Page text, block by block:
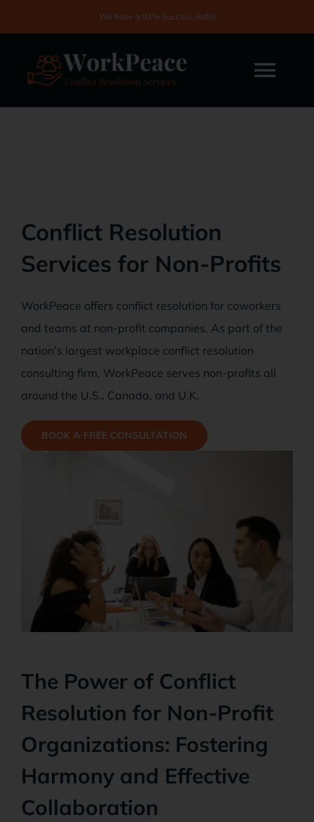
to
We have a 91% Success Rate!
Services
Testimonials
Case Studies
Contact Us
Conflict Resolution
Services for Non-Profits
WorkPeace offers conflict resolution for coworkers
and teams at non-profit companies. As part of the
nation’s largest workplace conflict resolution
consulting firm, WorkPeace serves non-profits all
around the U.S., Canada, and U.K.
BOOK A FREE CONSULTATION
The Power of Conflict
Resolution for Non-Profit
Organizations: Fostering
Harmony and Effective
Collaboration